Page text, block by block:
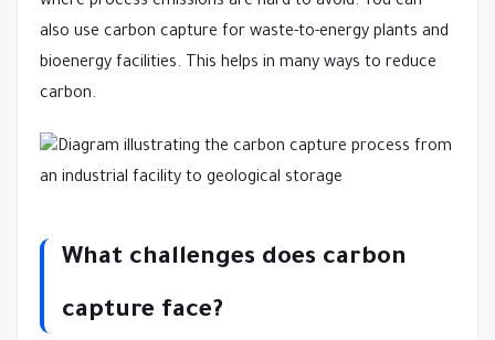
also use carbon capture for waste-to-energy plants and
bioenergy facilities. This helps in many ways to reduce
carbon.
What challenges does carbon
capture face?